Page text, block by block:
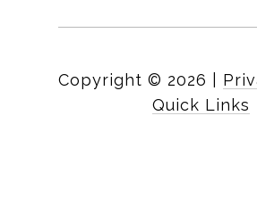
Copyright © 2026
Quick Links